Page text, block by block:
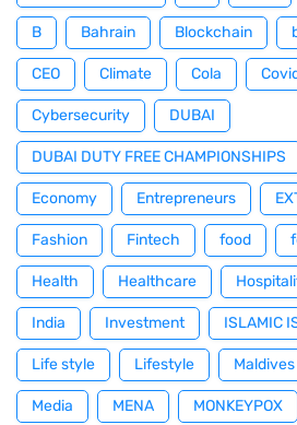
B Bahrain Blockchain
CEO Climate Cola
Cybersecurity DUBAI
DUBAI DUTY FREE CHAMPIONSHIPS
Economy Entrepreneurs
Fashion Fintech food
Health Healthcare
India Investment ISLAMIC
Life style Lifestyle Maldives
Media MENA MONKEYPOX